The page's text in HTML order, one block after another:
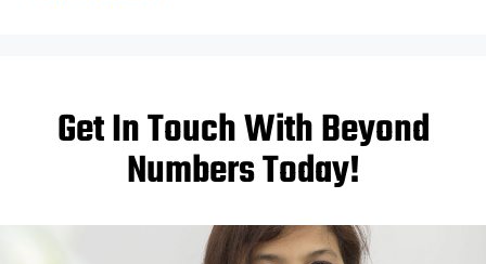
Get In Touch With Beyond
Numbers Today!